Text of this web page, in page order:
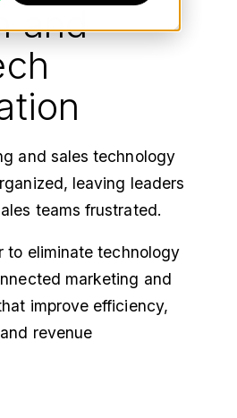
and
and sales technology
leaving leaders
teams frustrated.
to eliminate technology
marketing and
improve efficiency,
revenue